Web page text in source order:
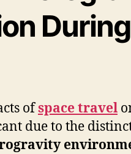
ofspace travel
due to the